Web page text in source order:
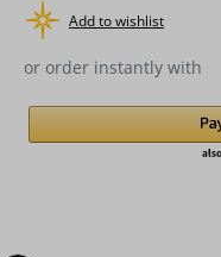
Add to wishlist
or order instantly with